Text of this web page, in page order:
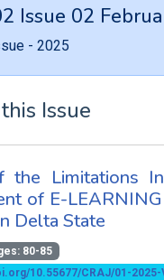
Issue 02
- 2025
Issue
the Limitations
of E-
Delta State
80-85
10.55677/CRAJ/01-